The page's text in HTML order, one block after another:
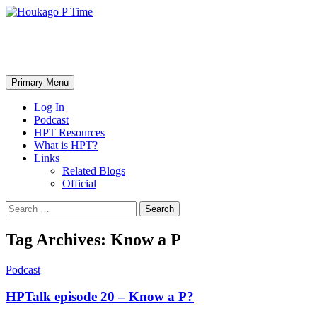
Skip
Search
Primary Menu
Log In
Podcast
HPT Resources
What is HPT?
Links
Related Blogs
Official
Search
for:
Tag Archives: Know a P
Podcast
HPTalk episode 20 – Know a P?